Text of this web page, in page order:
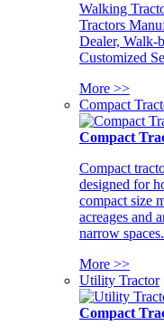
Walking
Tractors
Dealer, Walk-
Customized
More >>
Compact
Compact
Compact
designed for
compact size
acreages and
narrow spaces.
More >>
Utility Tractor
Compact